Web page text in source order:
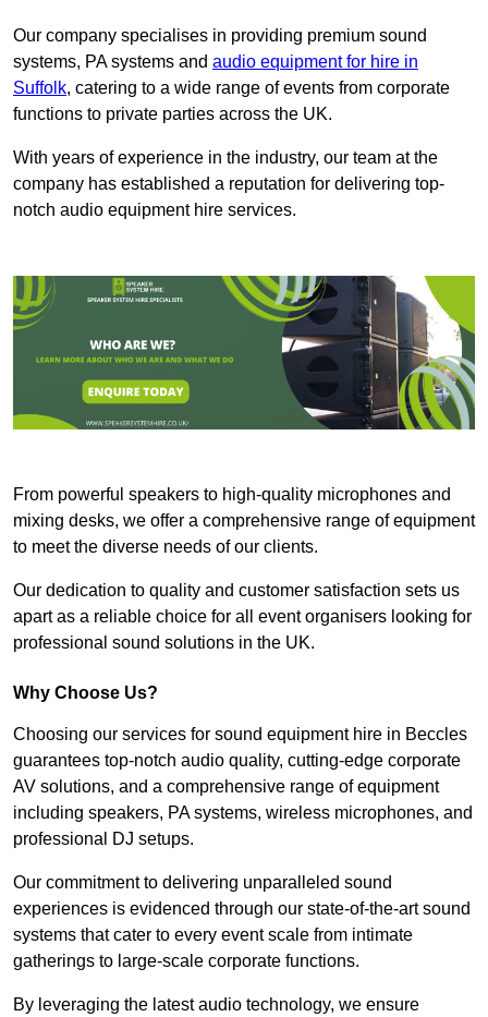
Our company specialises in providing premium sound
systems, PA systems and audio equipment for hire in
Suffolk, catering to a wide range of events from corporate
functions to private parties across the UK.
With years of experience in the industry, our team at the
company has established a reputation for delivering top-
notch audio equipment hire services.
From powerful speakers to high-quality microphones and
mixing desks, we offer a comprehensive range of equipment
to meet the diverse needs of our clients.
Our dedication to quality and customer satisfaction sets us
apart as a reliable choice for all event organisers looking for
professional sound solutions in the UK.
Why Choose Us?
Choosing our services for sound equipment hire in Beccles
guarantees top-notch audio quality, cutting-edge corporate
AV solutions, and a comprehensive range of equipment
including speakers, PA systems, wireless microphones, and
professional DJ setups.
Our commitment to delivering unparalleled sound
experiences is evidenced through our state-of-the-art sound
systems that cater to every event scale from intimate
gatherings to large-scale corporate functions.
By leveraging the latest audio technology, we ensure